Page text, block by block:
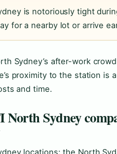
is notoriously tight
for a nearby lot or arrive
Sydney’s after-work
proximity to the station is
and time.
North Sydney
locations: the North